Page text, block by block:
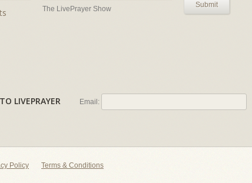
The LivePrayer Show Submit
TO LIVEPRAYER Email:
Policy Terms & Conditions